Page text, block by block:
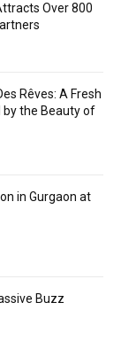
Over 800
Rêves: A Fresh
by the Beauty of
in Gurgaon at
Buzz